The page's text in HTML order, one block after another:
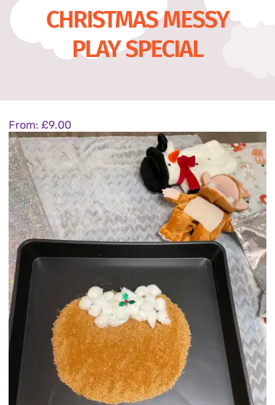
About Us
0-12 Month Activities
Events & party Hire
Get in Touch
CHRISTMAS MESSY
PLAY SPECIAL
From: £9.00